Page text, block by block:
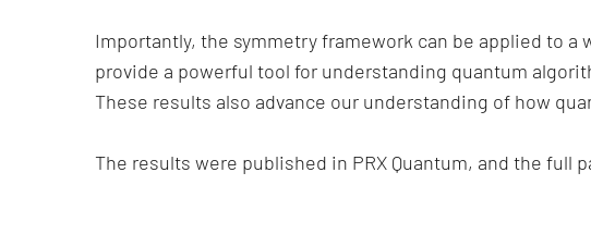
Importantly, the symmetry framework can be applied to
provide a powerful tool for understanding quantum
These results also advance our understanding of how
The results were published in PRX Quantum, and the full